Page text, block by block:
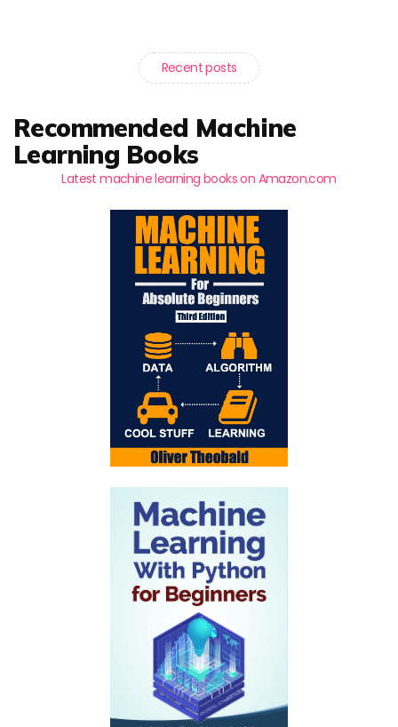
Recent posts
Recommended Machine
Learning Books
Latest machine learning books on Amazon.com